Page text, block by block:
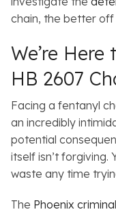
chain, the better off
We’re
HB 2607
Facing a fentanyl
an incredibly
potential
itself isn’t
waste any time
The Phoenix